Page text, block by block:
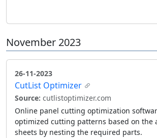
November 2023
26-11-2023
CutList Optimizer
Source: cutlistoptimizer.com
Online panel cutting optimization
optimized cutting patterns based on the
sheets by nesting the required parts.